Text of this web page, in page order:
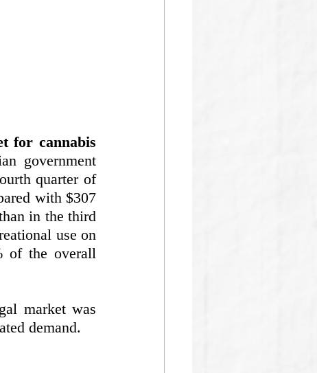
for cannabis
government
quarter of
with $307
in the third
use on
of the overall
market was
demand.